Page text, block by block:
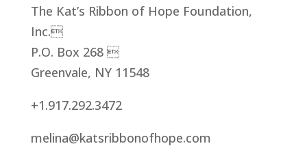
The Kat’s Ribbon of Hope Foundation,
Inc.
P.O. Box 268 
Greenvale, NY 11548
+1.917.292.3472
melina@katsribbonofhope.com